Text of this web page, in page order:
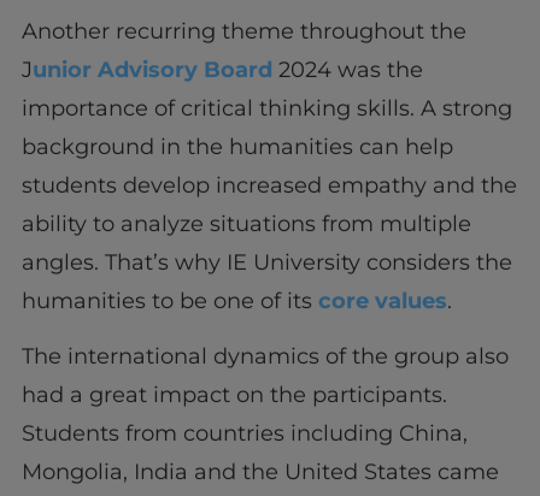
Another recurring theme throughout the
Junior Advisory Board 2024 was the
importance of critical thinking skills. A strong
background in the humanities can help
students develop increased empathy and the
ability to analyze situations from multiple
angles. That’s why IE University considers the
humanities to be one of its core values.
The international dynamics of the group also
had a great impact on the participants.
Students from countries including China,
Mongolia, India and the United States came